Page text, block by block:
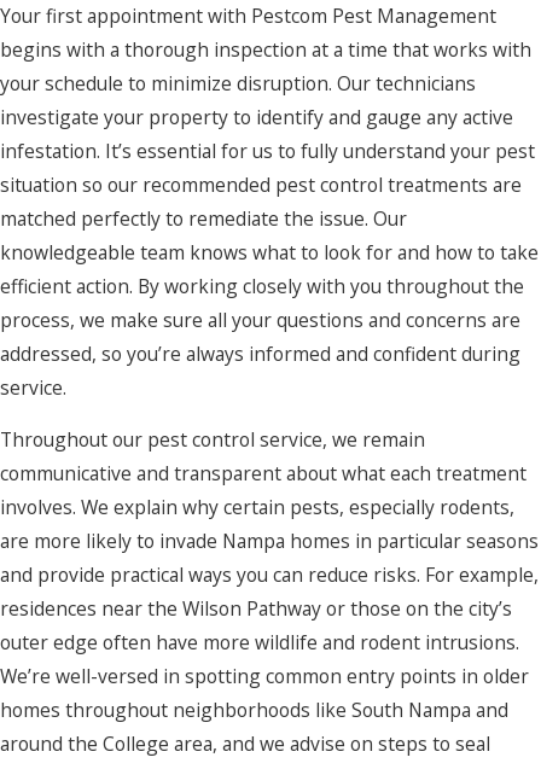
Your first appointment with Pestcom Pest Management
begins with a thorough inspection at a time that works with
your schedule to minimize disruption. Our technicians
investigate your property to identify and gauge any active
infestation. It’s essential for us to fully understand your pest
situation so our recommended pest control treatments are
matched perfectly to remediate the issue. Our
knowledgeable team knows what to look for and how to take
efficient action. By working closely with you throughout the
process, we make sure all your questions and concerns are
addressed, so you’re always informed and confident during
service.
Throughout our pest control service, we remain
communicative and transparent about what each treatment
involves. We explain why certain pests, especially rodents,
are more likely to invade Nampa homes in particular seasons
and provide practical ways you can reduce risks. For example,
residences near the Wilson Pathway or those on the city’s
outer edge often have more wildlife and rodent intrusions.
We’re well-versed in spotting common entry points in older
homes throughout neighborhoods like South Nampa and
around the College area, and we advise on steps to seal